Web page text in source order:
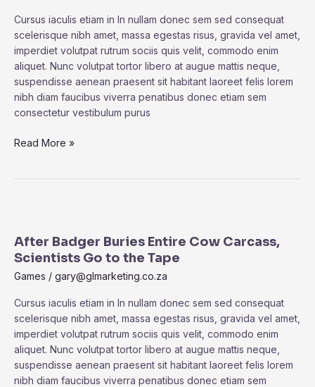
Cursus iaculis etiam in In nullam donec sem sed consequat
scelerisque nibh amet, massa egestas risus, gravida vel amet,
imperdiet volutpat rutrum sociis quis velit, commodo enim
aliquet. Nunc volutpat tortor libero at augue mattis neque,
suspendisse aenean praesent sit habitant laoreet felis lorem
nibh diam faucibus viverra penatibus donec etiam sem
consectetur vestibulum purus
and
Around
Yellowstone
Read More »
After Badger Buries Entire Cow Carcass,
Scientists Go to the Tape
Games / gary@glmarketing.co.za
Cursus iaculis etiam in In nullam donec sem sed consequat
scelerisque nibh amet, massa egestas risus, gravida vel amet,
imperdiet volutpat rutrum sociis quis velit, commodo enim
aliquet. Nunc volutpat tortor libero at augue mattis neque,
suspendisse aenean praesent sit habitant laoreet felis lorem
nibh diam faucibus viverra penatibus donec etiam sem
Buries
Entire
Cow
Scientists
Go
to
the
Tape